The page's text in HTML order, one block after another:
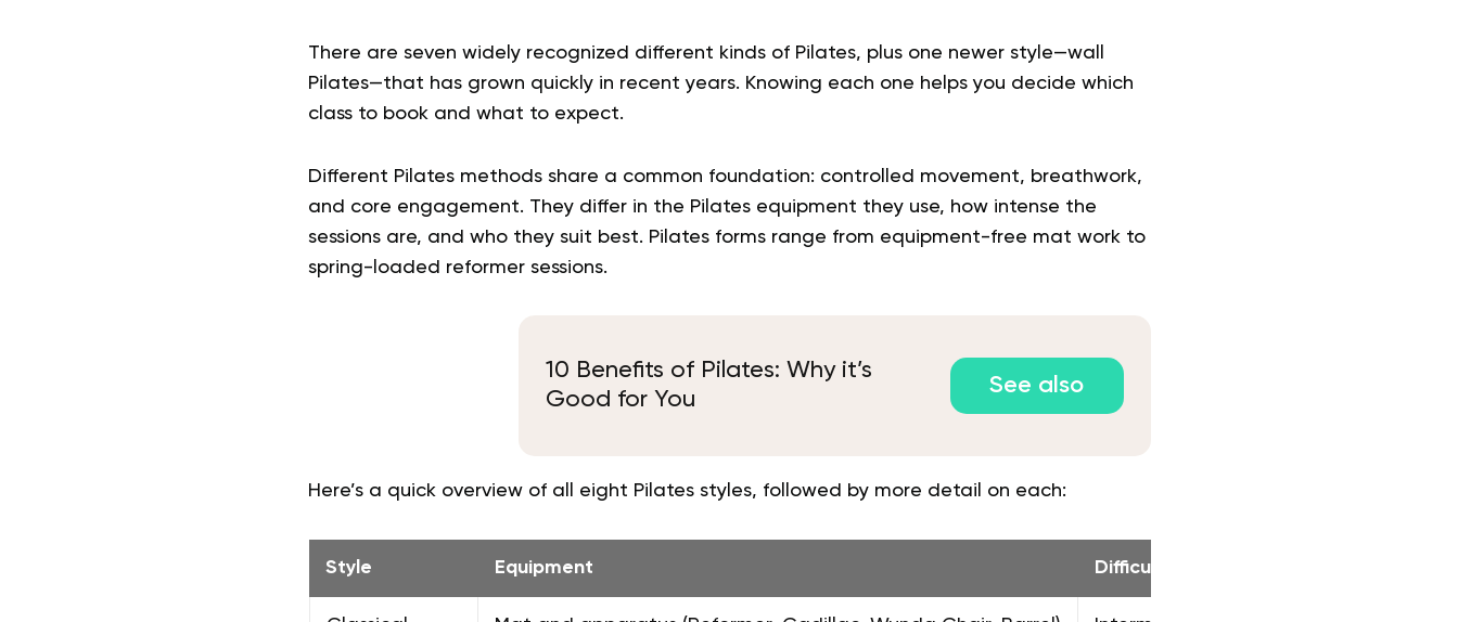
There are seven widely recognized different kinds of Pilates, plus one newer style—wall
Pilates—that has grown quickly in recent years. Knowing each one helps you decide which
class to book and what to expect.
Different Pilates methods share a common foundation: controlled movement, breathwork,
and core engagement. They differ in the Pilates equipment they use, how intense the
sessions are, and who they suit best. Pilates forms range from equipment-free mat work to
spring-loaded reformer sessions.
10 Benefits of Pilates: Why it’s
Good for You
See also
Here’s a quick overview of all eight Pilates styles, followed by more detail on each:
Style Equipment Difficulty